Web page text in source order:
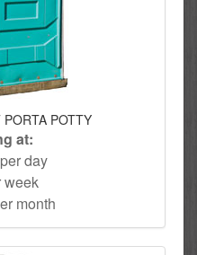
POTTY
at:
day
week
month